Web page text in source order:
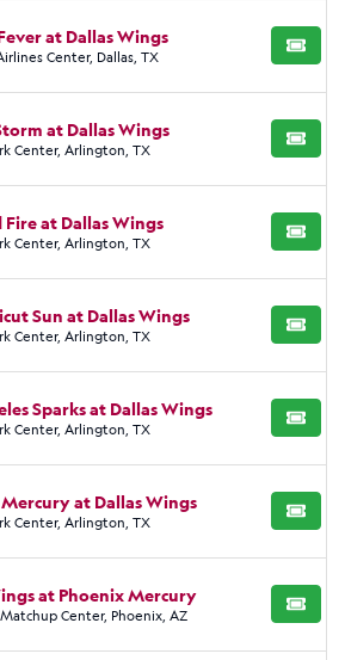
at Dallas Wings
Center, Dallas, TX BUY
at Dallas Wings
Center, Arlington, TX BUY
at Dallas Wings
Center, Arlington, TX BUY
Sun at Dallas Wings
Center, Arlington, TX BUY
Sparks at Dallas Wings
Center, Arlington, TX BUY
at Dallas Wings
Center, Arlington, TX BUY
at Phoenix Mercury
Center, Phoenix, AZ BUY